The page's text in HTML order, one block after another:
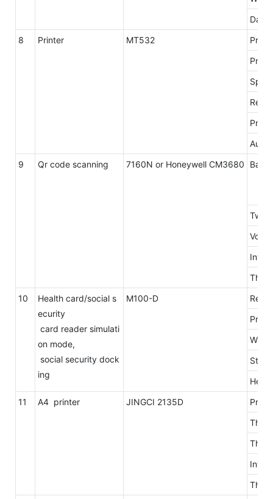
Data
8
Printer MT532
Print
Print
9
Qr code scanning 7160N or Honeywell CM3680
Two-
The
10
Health card/social s
ecurity
card reader simulati
on mode,
social security dock
ing
M100-D
Way
Stop
11
A4 printer JINGCI 2135D
The
The
Into
The